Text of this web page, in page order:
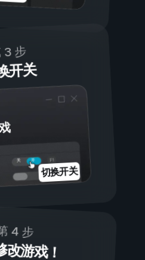
3 步
开关
开
关
切换开关
4 步
改游戏！